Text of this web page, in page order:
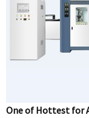
One of Hottest for